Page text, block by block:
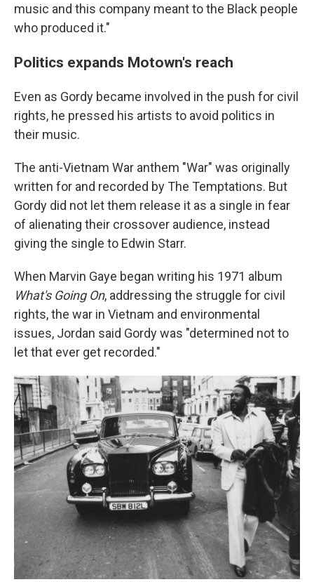
music and this company meant to the Black people
who produced it."
Politics expands Motown's reach
Even as Gordy became involved in the push for civil
rights, he pressed his artists to avoid politics in
their music.
The anti-Vietnam War anthem "War" was originally
written for and recorded by The Temptations. But
Gordy did not let them release it as a single in fear
of alienating their crossover audience, instead
giving the single to Edwin Starr.
When Marvin Gaye began writing his 1971 album
What's Going On, addressing the struggle for civil
rights, the war in Vietnam and environmental
issues, Jordan said Gordy was "determined not to
let that ever get recorded."